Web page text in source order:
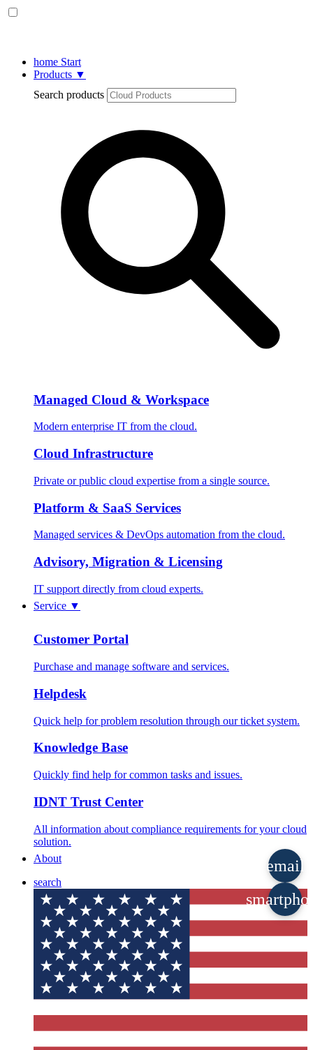
home Start
Products ▼
Search products
Managed Cloud & Workspace
Modern enterprise IT from the cloud.
Cloud Infrastructure
Private or public cloud expertise from a single source.
Platform & SaaS Services
Managed services & DevOps automation from the cloud.
Advisory, Migration & Licensing
IT support directly from cloud experts.
Service ▼
Customer Portal
Purchase and manage software and services.
Helpdesk
Quick help for problem resolution through our ticket system.
Knowledge Base
Quickly find help for common tasks and issues.
IDNT Trust Center
All information about compliance requirements for your cloud
solution.
About
search
email